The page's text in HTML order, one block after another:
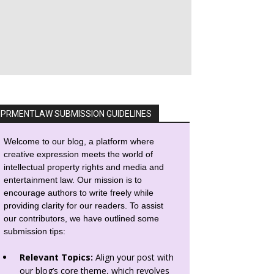
SUBMISSION GUIDELINES
Welcome to our blog, a platform where
creative expression meets the world of
intellectual property rights and media and
entertainment law. Our mission is to
encourage authors to write freely while
providing clarity for our readers. To assist
our contributors, we have outlined some
submission tips:
Relevant Topics: Align your post with
our blog’s core theme, which revolves